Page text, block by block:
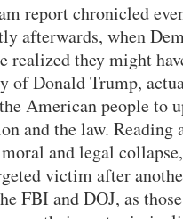
report chronicled
afterwards, when
realized they might
of Donald Trump,
American people to
and the law. Reading
and legal
victim after
FBI and DOJ, as